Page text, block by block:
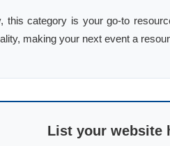
this category is your go-to
making your next event a
List your website